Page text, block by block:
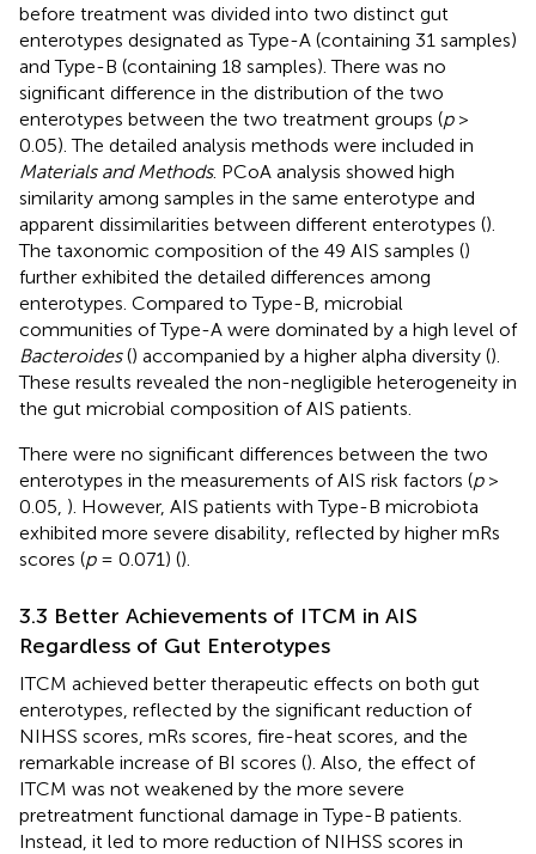
before treatment was divided into two distinct gut
enterotypes designated as Type-A (containing 31 samples)
and Type-B (containing 18 samples). There was no
significant difference in the distribution of the two
enterotypes between the two treatment groups (p>
0.05). The detailed analysis methods were included in
Materials and Methods. PCoA analysis showed high
similarity among samples in the same enterotype and
apparent dissimilarities between different enterotypes ().
The taxonomic composition of the 49 AIS samples ()
further exhibited the detailed differences among
enterotypes. Compared to Type-B, microbial
communities of Type-A were dominated by a high level of
Bacteroides() accompanied by a higher alpha diversity ().
These results revealed the non-negligible heterogeneity in
the gut microbial composition of AIS patients.
There were no significant differences between the two
enterotypes in the measurements of AIS risk factors (p>
0.05, ). However, AIS patients with Type-B microbiota
exhibited more severe disability, reflected by higher mRs
scores (p= 0.071) ().
3.3 Better Achievements of ITCM in AIS
Regardless of Gut Enterotypes
ITCM achieved better therapeutic effects on both gut
enterotypes, reflected by the significant reduction of
NIHSS scores, mRs scores, fire-heat scores, and the
remarkable increase of BI scores (). Also, the effect of
ITCM was not weakened by the more severe
pretreatment functional damage in Type-B patients.
Instead, it led to more reduction of NIHSS scores in